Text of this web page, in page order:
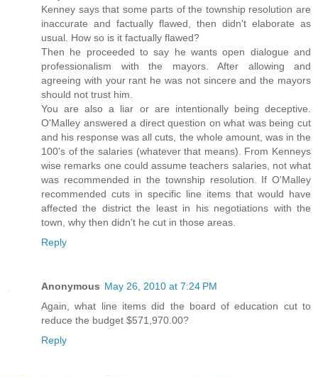
Kenney says that some parts of the township resolution are
inaccurate and factually flawed, then didn't elaborate as
usual. How so is it factually flawed?
Then he proceeded to say he wants open dialogue and
professionalism with the mayors. After allowing and
agreeing with your rant he was not sincere and the mayors
should not trust him.
You are also a liar or are intentionally being deceptive.
O'Malley answered a direct question on what was being cut
and his response was all cuts, the whole amount, was in the
100's of the salaries (whatever that means). From Kenneys
wise remarks one could assume teachers salaries, not what
was recommended in the township resolution. If O'Malley
recommended cuts in specific line items that would have
affected the district the least in his negotiations with the
town, why then didn't he cut in those areas.
Reply
Anonymous May 26, 2010 at 7:24 PM
Again, what line items did the board of education cut to
reduce the budget $571,970.00?
Reply